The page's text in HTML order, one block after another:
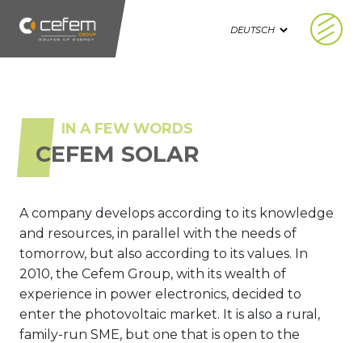
IN A FEW WORDS
CEFEM SOLAR
A company develops according to its knowledge
and resources, in parallel with the needs of
tomorrow, but also according to its values. In
2010, the Cefem Group, with its wealth of
experience in power electronics, decided to
enter the photovoltaic market. It is also a rural,
family-run SME, but one that is open to the
Cookie-Einstellungen